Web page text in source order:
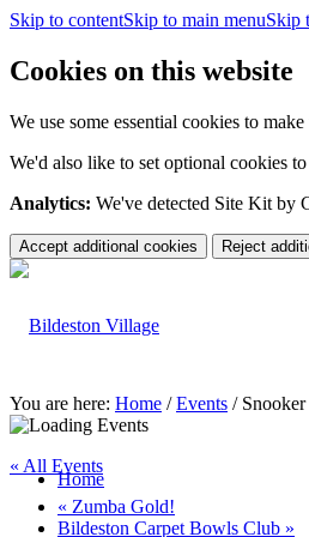
Skip to contentSkip to main menuSkip
Cookies on this website
We use some essential cookies to
We'd also like to set optional cookies
Analytics: We've detected Site Kit by
Accept additional cookies Reject
Home
You are here: Home / Events /
« All Events
« Zumba Gold!
Bildeston Carpet Bowls Club »